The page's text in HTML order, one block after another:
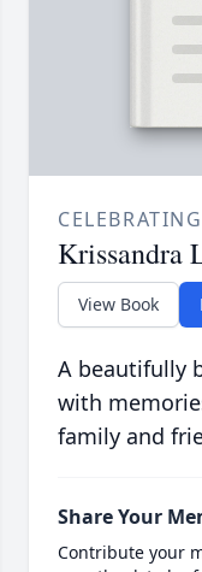
Krissandra
View Book
A beautifully
with
family and
Share Your
Contribute your